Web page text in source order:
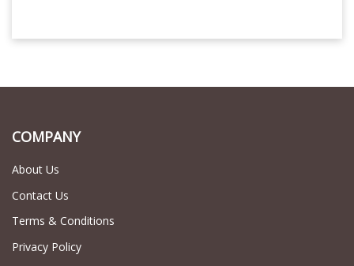
COMPANY
About Us
Contact Us
Terms & Conditions
Privacy Policy